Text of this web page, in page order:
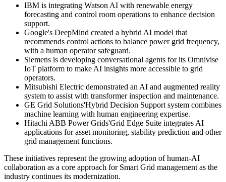
IBM is integrating Watson AI with renewable energy
forecasting and control room operations to enhance decision
support.
Google's DeepMind created a hybrid AI model that
recommends control actions to balance power grid frequency,
with a human operator safeguard.
Siemens is developing conversational agents for its Omnivise
IoT platform to make AI insights more accessible to grid
operators.
Mitsubishi Electric demonstrated an AI and augmented reality
system to assist with transformer inspection and maintenance.
GE Grid Solutions'Hybrid Decision Support system combines
machine learning with human engineering expertise.
Hitachi ABB Power Grids'Grid Edge Suite integrates AI
applications for asset monitoring, stability prediction and other
grid management functions.
These initiatives represent the growing adoption of human-AI
collaboration as a core approach for Smart Grid management as the
industry continues its modernization.